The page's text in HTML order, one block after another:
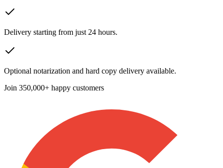
Delivery starting from just 24 hours.
Optional notarization and hard copy delivery available.
Join 350,000+ happy customers